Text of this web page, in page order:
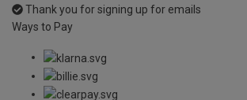
Thank you for signing up for emails
Ways to Pay